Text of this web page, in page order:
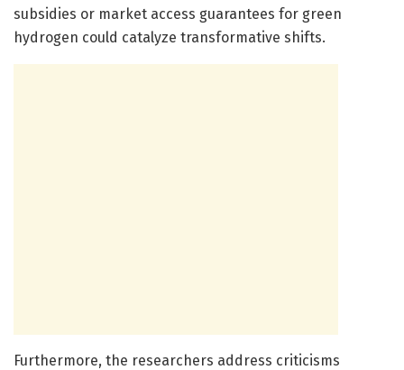
subsidies or market access guarantees for green
hydrogen could catalyze transformative shifts.
Furthermore, the researchers address criticisms